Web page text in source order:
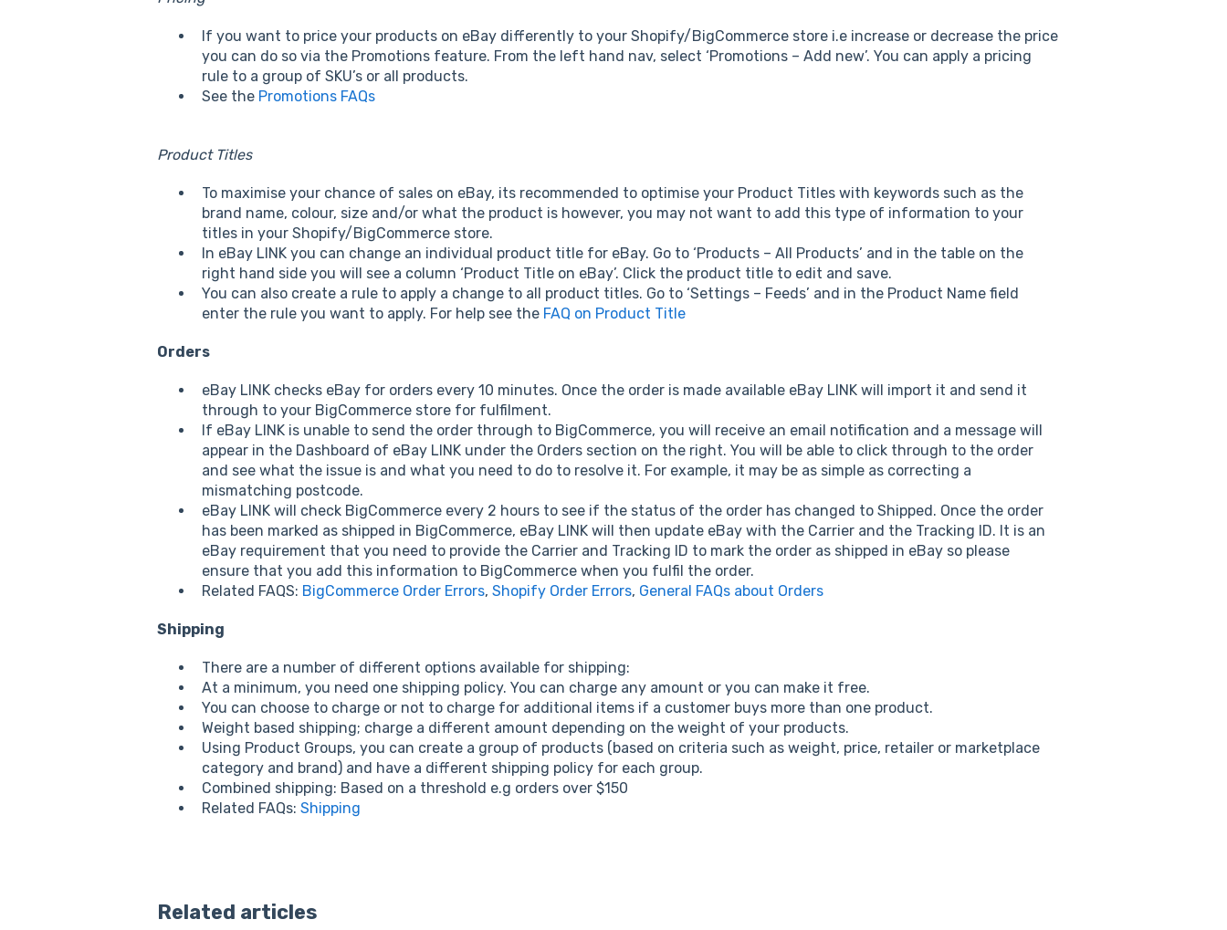
If you want to price your products on eBay differently to your Shopify/BigCommerce store i.e increase or decrease the price
you can do so via the Promotions feature. From the left hand nav, select ‘Promotions – Add new’. You can apply a pricing
rule to a group of SKU’s or all products.
See the Promotions FAQs
Product Titles
To maximise your chance of sales on eBay, its recommended to optimise your Product Titles with keywords such as the
brand name, colour, size and/or what the product is however, you may not want to add this type of information to your
titles in your Shopify/BigCommerce store.
In eBay LINK you can change an individual product title for eBay. Go to ‘Products – All Products’ and in the table on the
right hand side you will see a column ‘Product Title on eBay’. Click the product title to edit and save.
You can also create a rule to apply a change to all product titles. Go to ‘Settings – Feeds’ and in the Product Name field
enter the rule you want to apply. For help see the FAQ on Product Title
Orders
eBay LINK checks eBay for orders every 10 minutes. Once the order is made available eBay LINK will import it and send it
through to your BigCommerce store for fulfilment.
If eBay LINK is unable to send the order through to BigCommerce, you will receive an email notification and a message will
appear in the Dashboard of eBay LINK under the Orders section on the right. You will be able to click through to the order
and see what the issue is and what you need to do to resolve it. For example, it may be as simple as correcting a
mismatching postcode.
eBay LINK will check BigCommerce every 2 hours to see if the status of the order has changed to Shipped. Once the order
has been marked as shipped in BigCommerce, eBay LINK will then update eBay with the Carrier and the Tracking ID. It is an
eBay requirement that you need to provide the Carrier and Tracking ID to mark the order as shipped in eBay so please
ensure that you add this information to BigCommerce when you fulfil the order.
Related FAQS: BigCommerce Order Errors, Shopify Order Errors, General FAQs about Orders
Shipping
There are a number of different options available for shipping:
At a minimum, you need one shipping policy. You can charge any amount or you can make it free.
You can choose to charge or not to charge for additional items if a customer buys more than one product.
Weight based shipping; charge a different amount depending on the weight of your products.
Using Product Groups, you can create a group of products (based on criteria such as weight, price, retailer or marketplace
category and brand) and have a different shipping policy for each group.
Combined shipping: Based on a threshold e.g orders over $150
Related FAQs: Shipping
Related articles